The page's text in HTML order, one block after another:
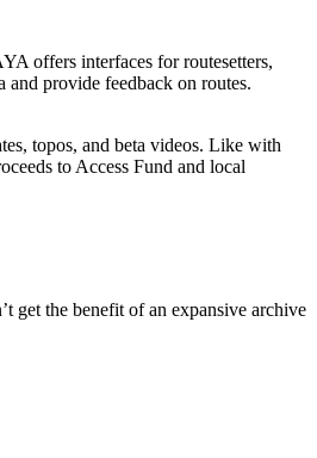
offers interfaces for routesetters,
and provide feedback on routes.
topos, and beta videos. Like with
to Access Fund and local
get the benefit of an expansive archive